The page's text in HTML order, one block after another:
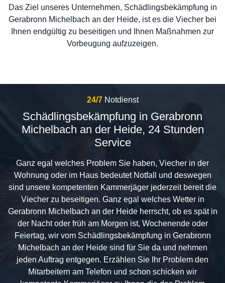
Das Ziel unseres Unternehmen, Schädlingsbekämpfung in
Gerabronn Michelbach an der Heide, ist es die Viecher bei
Ihnen endgültig zu beseitigen und Ihnen Maßnahmen zur
Vorbeugung aufzuzeigen.
24/7 Notdienst
Schädlingsbekämpfung in Gerabronn
Michelbach an der Heide, 24 Stunden
Service
Ganz egal welches Problem Sie haben, Viecher in der
Wohnung oder im Haus bedeutet Notfall und deswegen
sind unsere kompetenten Kammerjäger jederzeit bereit die
Viecher zu beseitigen. Ganz egal welches Wetter in
Gerabronn Michelbach an der Heide herrscht, ob es spät in
der Nacht oder früh am Morgen ist, Wochenende oder
Feiertag, wir vom Schädlingsbekämpfung in Gerabronn
Michelbach an der Heide sind für Sie da und nehmen
jeden Auftrag entgegen. Erzählen Sie Ihr Problem den
Mitarbeitern am Telefon und schon schicken wir